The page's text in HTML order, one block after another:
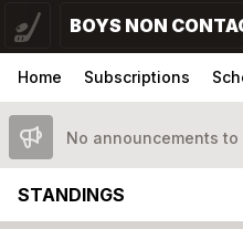
BOYS NON
Home Subscriptions
No announcements to
STANDINGS